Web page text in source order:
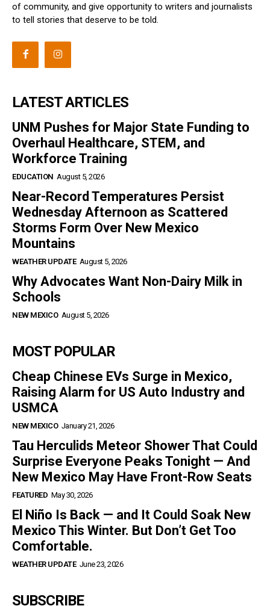
of community, and give opportunity to writers and journalists
to tell stories that deserve to be told.
LATEST ARTICLES
UNM Pushes for Major State Funding to
Overhaul Healthcare, STEM, and
Workforce Training
EDUCATION August 5, 2026
Near-Record Temperatures Persist
Wednesday Afternoon as Scattered
Storms Form Over New Mexico
Mountains
WEATHER UPDATE August 5, 2026
Why Advocates Want Non-Dairy Milk in
Schools
NEW MEXICO August 5, 2026
MOST POPULAR
Cheap Chinese EVs Surge in Mexico,
Raising Alarm for US Auto Industry and
USMCA
NEW MEXICO January 21, 2026
Tau Herculids Meteor Shower That Could
Surprise Everyone Peaks Tonight — And
New Mexico May Have Front-Row Seats
FEATURED May 30, 2026
El Niño Is Back — and It Could Soak New
Mexico This Winter. But Don’t Get Too
Comfortable.
WEATHER UPDATE June 23, 2026
SUBSCRIBE